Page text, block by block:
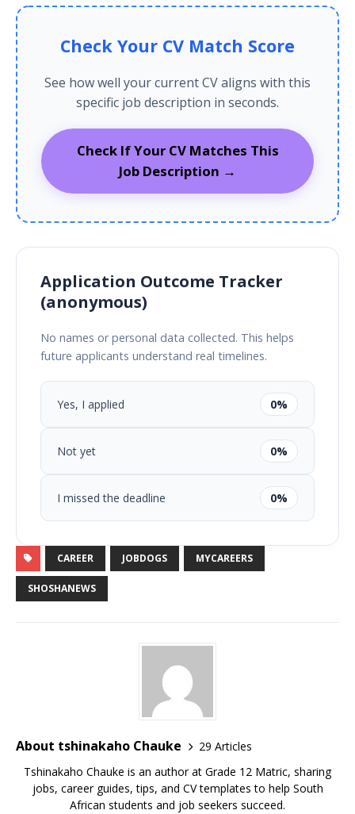
Check Your CV Match Score
See how well your current CV aligns with this
specific job description in seconds.
Check If Your CV Matches This
Job Description →
Application Outcome Tracker
(anonymous)
No names or personal data collected. This helps
future applicants understand real timelines.
Yes, I applied 0%
Not yet 0%
I missed the deadline 0%
CAREER JOBDOGS MYCAREERS
SHOSHANEWS
About tshinakaho Chauke
29 Articles
Tshinakaho Chauke is an author at Grade 12 Matric, sharing
jobs, career guides, tips, and CV templates to help South
African students and job seekers succeed.